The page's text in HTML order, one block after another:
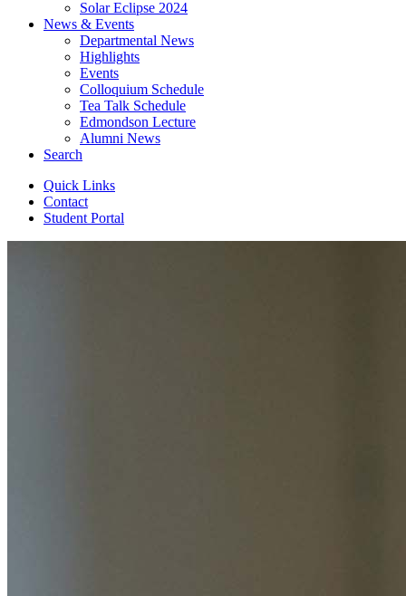
Solar Eclipse 2024
News & Events
Departmental News
Highlights
Events
Colloquium Schedule
Tea Talk Schedule
Edmondson Lecture
Alumni News
Search
Quick Links
Contact
Student Portal